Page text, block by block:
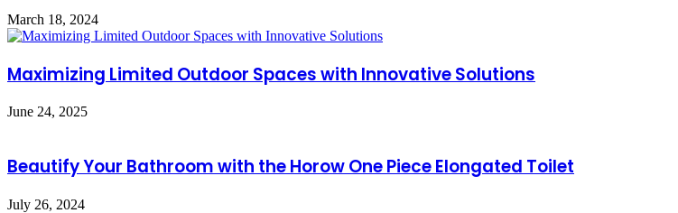
March 18, 2024
Maximizing Limited Outdoor Spaces with Innovative Solutions
June 24, 2025
Beautify Your Bathroom with the Horow One Piece Elongated Toilet
July 26, 2024